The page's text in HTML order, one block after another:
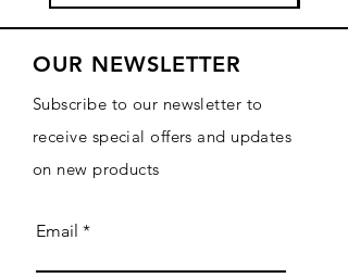
OUR NEWSLETTER
Subscribe to our newsletter to
receive special offers and updates
on new products
Email